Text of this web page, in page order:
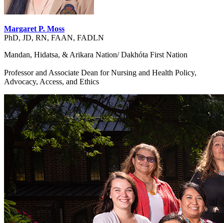
Margaret P. Moss
PhD, JD, RN, FAAN, FADLN
Mandan, Hidatsa, & Arikara Nation/ Dakhóta First Nation
Professor and Associate Dean for Nursing and Health Policy,
Advocacy, Access, and Ethics